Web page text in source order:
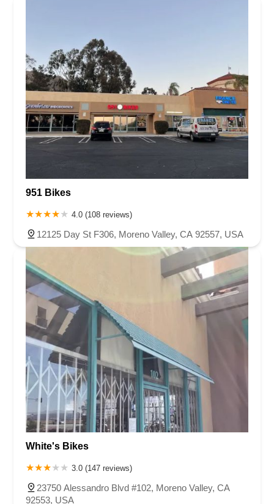
951 Bikes
4.0 (108 reviews)
12125 Day St F306, Moreno Valley, CA 92557, USA
White's Bikes
3.0 (147 reviews)
23750 Alessandro Blvd #102, Moreno Valley, CA
92553, USA